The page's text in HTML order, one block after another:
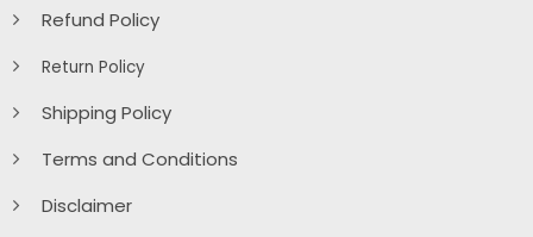
Refund Policy
Return Policy
Shipping Policy
Terms and Conditions
Disclaimer